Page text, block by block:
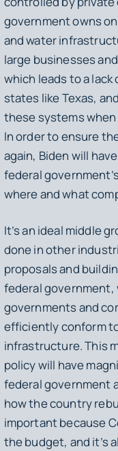
government owns
and water
large businesses
which leads to a
states like Texas,
these systems
In order to ensure
again, Biden will
federal
where and what
It’s an ideal middle
done in other
proposals and
federal
governments and
efficiently conform
infrastructure. This
policy will have
federal government
how the country
important because
the budget, and it’s